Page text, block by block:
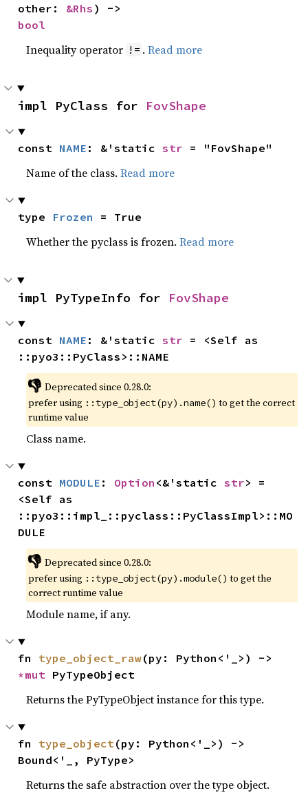
other: &Rhs
bool
Inequality operator != .Read more
impl PyClass for FovShape
const NAME : &'static str = "FovShape"
Name of the class.Read more
type Frozen = True
Whether the pyclass is frozen.Read more
impl PyTypeInfo for FovShape
const NAME : &'static str = <Self as
::pyo3::PyClass>::NAME
👎 Deprecated since 0.28.0:
prefer using ::type_object(py).name() to get the correct
runtime value
Class name.
const MODULE : Option <&'static str> =
<Self as
::pyo3::impl_::pyclass::PyClassImpl>::MO
DULE
👎 Deprecated since 0.28.0:
prefer using ::type_object(py).module() to get the
correct runtime value
Module name, if any.
fn type_object_raw
*mut PyTypeObject
Returns the PyTypeObject instance for this type.
fn type_object (py: Python<'_>) ->
Bound<'_, PyType>
Returns the safe abstraction over the type object.